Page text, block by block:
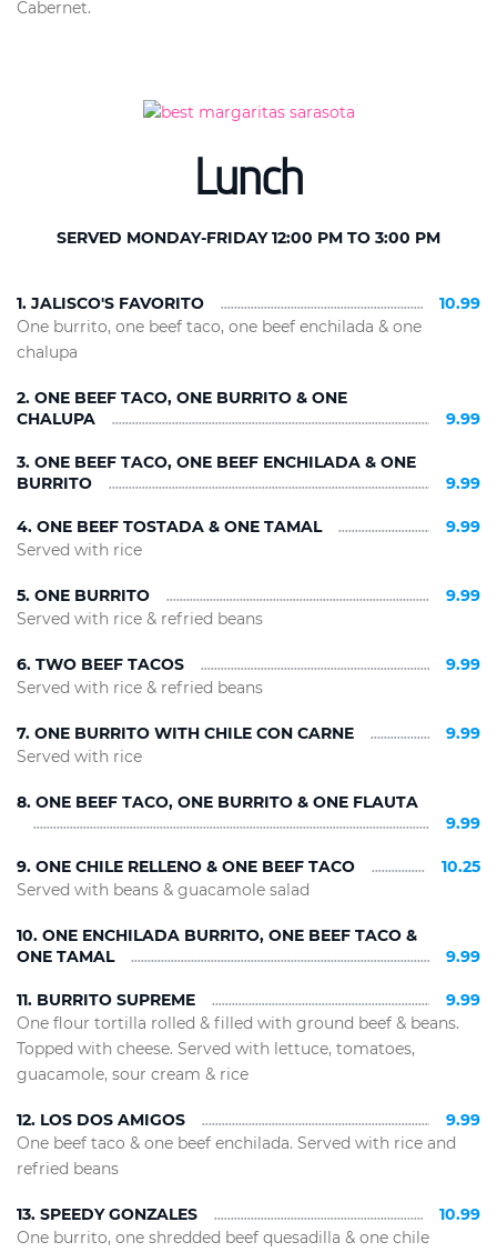
Cabernet.
Lunch
SERVED MONDAY-FRIDAY 12:00 PM TO 3:00 PM
1. JALISCO'S FAVORITO
10.99
One burrito, one beef taco, one beef enchilada & one
chalupa
2. ONE BEEF TACO, ONE BURRITO & ONE
CHALUPA
9.99
3. ONE BEEF TACO, ONE BEEF ENCHILADA & ONE
BURRITO
9.99
4. ONE BEEF TOSTADA & ONE TAMAL
9.99
Served with rice
5. ONE BURRITO
9.99
Served with rice & refried beans
6. TWO BEEF TACOS
9.99
Served with rice & refried beans
7. ONE BURRITO WITH CHILE CON CARNE
9.99
Served with rice
8. ONE BEEF TACO, ONE BURRITO & ONE FLAUTA
9.99
9. ONE CHILE RELLENO & ONE BEEF TACO
10.25
Served with beans & guacamole salad
10. ONE ENCHILADA BURRITO, ONE BEEF TACO &
ONE TAMAL
9.99
11. BURRITO SUPREME
9.99
One flour tortilla rolled & filled with ground beef & beans.
Topped with cheese. Served with lettuce, tomatoes,
guacamole, sour cream & rice
12. LOS DOS AMIGOS
9.99
One beef taco & one beef enchilada. Served with rice and
refried beans
13. SPEEDY GONZALES
10.99
One burrito, one shredded beef quesadilla & one chile